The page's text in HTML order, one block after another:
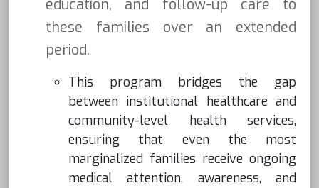
education, and follow-up care to
these families over an extended
period.
This program bridges the gap
between institutional healthcare and
community-level health services,
ensuring that even the most
marginalized families receive ongoing
medical attention, awareness, and